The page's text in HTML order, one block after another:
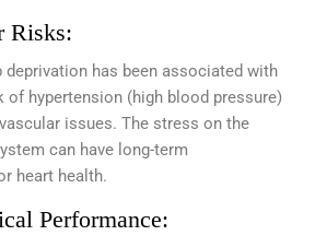
Risks:
deprivation has been associated with
of hypertension (high blood pressure)
issues. The stress on the
can have long-term
heart health.
Performance: